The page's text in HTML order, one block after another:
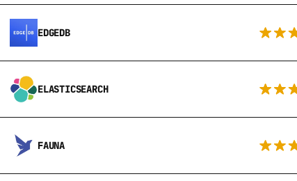
EDGEDB
ELASTICSEARCH
FAUNA